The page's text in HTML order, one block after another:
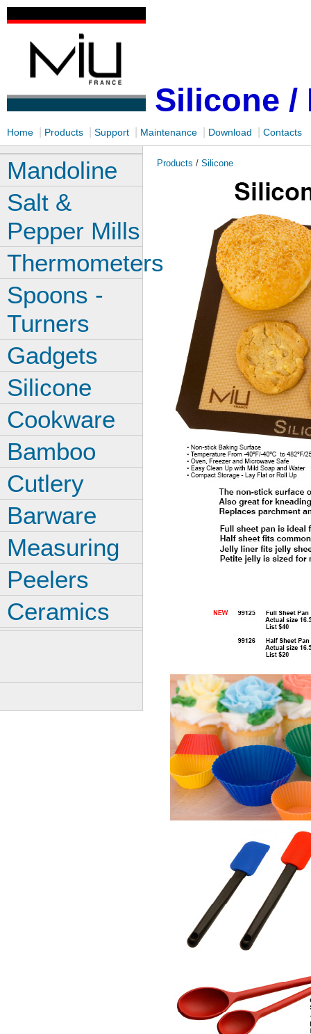
Silicone /
Home Products Support Maintenance Download Contacts
Products / Silicone
Mandoline
Salt &
Pepper Mills
Thermometers
Spoons -
Turners
Gadgets
Silicone
Cookware
Bamboo
Cutlery
Barware
Measuring
Peelers
Ceramics